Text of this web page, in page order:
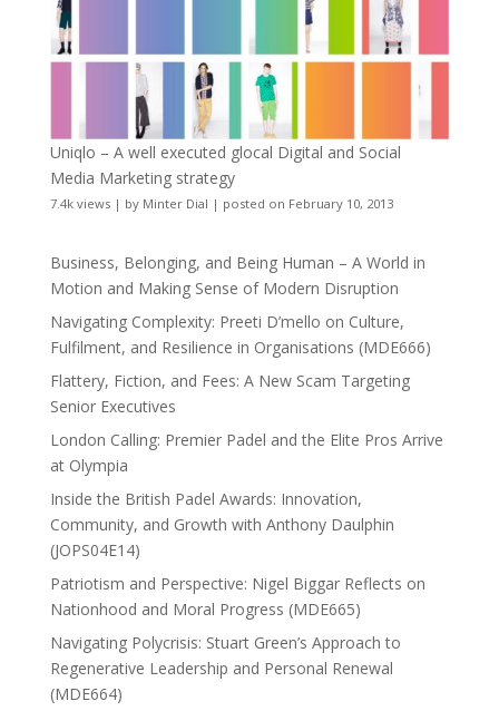
Uniqlo – A well executed glocal Digital and Social
Media Marketing strategy
7.4k views| by Minter Dial | posted on February 10, 2013
Business, Belonging, and Being Human – A World in
Motion and Making Sense of Modern Disruption
Navigating Complexity: Preeti D’mello on Culture,
Fulfilment, and Resilience in Organisations (MDE666)
Flattery, Fiction, and Fees: A New Scam Targeting
Senior Executives
London Calling: Premier Padel and the Elite Pros Arrive
at Olympia
Inside the British Padel Awards: Innovation,
Community, and Growth with Anthony Daulphin
(JOPS04E14)
Patriotism and Perspective: Nigel Biggar Reflects on
Nationhood and Moral Progress (MDE665)
Navigating Polycrisis: Stuart Green’s Approach to
Regenerative Leadership and Personal Renewal
(MDE664)